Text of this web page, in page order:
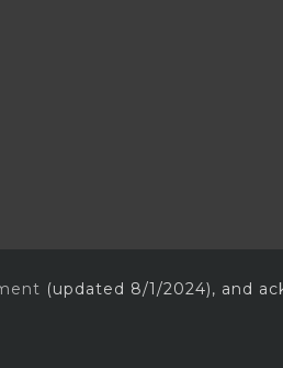
(updated 8/1/2024), and